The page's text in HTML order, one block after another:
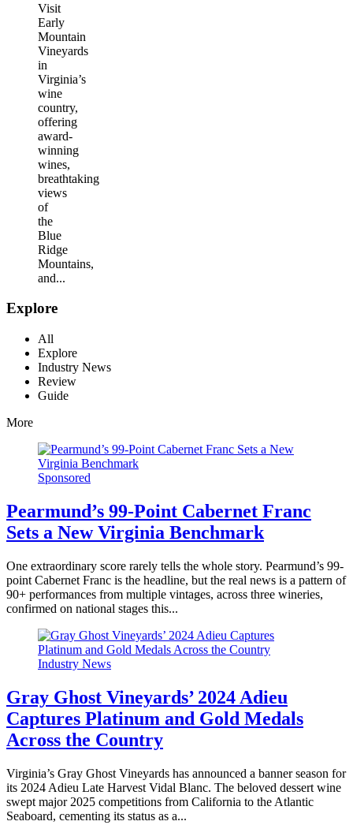
Visit
Early
Mountain
Vineyards
in
Virginia’s
wine
country,
offering
award-
winning
wines,
breathtaking
views
of
the
Blue
Ridge
Mountains,
and...
Explore
All
Explore
Industry News
Review
Guide
More
Sponsored
Pearmund’s 99-Point Cabernet Franc
Sets a New Virginia Benchmark
One extraordinary score rarely tells the whole story. Pearmund’s 99-
point Cabernet Franc is the headline, but the real news is a pattern of
90+ performances from multiple vintages, across three wineries,
confirmed on national stages this...
Industry News
Gray Ghost Vineyards’ 2024 Adieu
Captures Platinum and Gold Medals
Across the Country
Virginia’s Gray Ghost Vineyards has announced a banner season for
its 2024 Adieu Late Harvest Vidal Blanc. The beloved dessert wine
swept major 2025 competitions from California to the Atlantic
Seaboard, cementing its status as a...